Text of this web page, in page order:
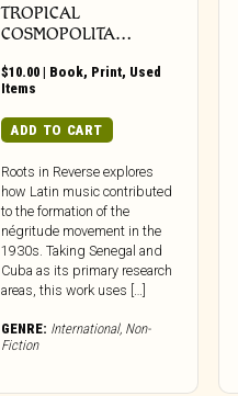
TROPICAL
COSMOPOLITA…
$10.00 | Book, Print, Used
Items
ADD TO CART
Roots in Reverse explores
how Latin music contributed
to the formation of the
négritude movement in the
1930s. Taking Senegal and
Cuba as its primary research
areas, this work uses […]
GENRE: International, Non-
Fiction